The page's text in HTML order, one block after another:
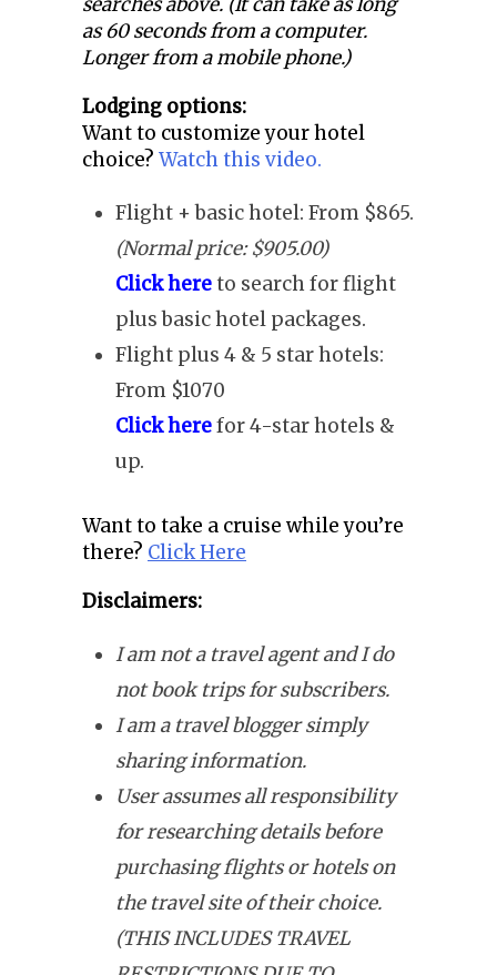
searches above. (It can take as long
as 60 seconds from a computer.
Longer from a mobile phone.)
Lodging options:
Want to customize your hotel
choice? Watch this video.
Flight + basic hotel: From $865.
(Normal price: $905.00)
Click hereto search for flight
plus basic hotel packages.
Flight plus 4 & 5 star hotels:
From $1070
Click herefor 4-star hotels &
up.
Want to take a cruise while you’re
there? Click Here
Disclaimers:
I am not a travel agent and I do
not book trips for subscribers.
I am a travel blogger simply
sharing information.
User assumes all responsibility
for researching details before
purchasing flights or hotels on
the travel site of their choice.
(THIS INCLUDES TRAVEL